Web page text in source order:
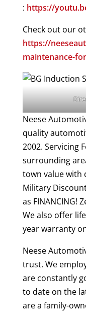
: https://
Check out our
https://
maintenance-
Neese
quality
2002. Servicing
surrounding
town value with
Military
as FINANCING!
We also offer
year warranty
Neese
trust. We
are constantly
to date on the
are a family-